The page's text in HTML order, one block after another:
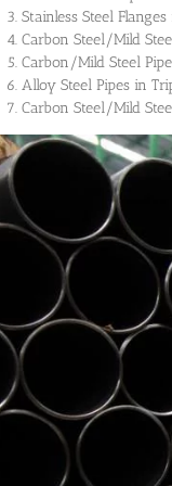
Stainless Steel
Carbon Steel/Mild
Carbon/Mild Steel
Alloy Steel Pipes in
Carbon Steel/Mild